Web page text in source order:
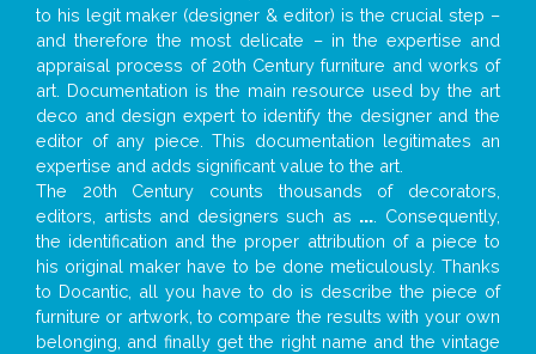
to his legit maker (designer & editor) is the crucial step –
and therefore the most delicate – in the expertise and
appraisal process of 20th Century furniture and works of
art. Documentation is the main resource used by the art
deco and design expert to identify the designer and the
editor of any piece. This documentation legitimates an
expertise and adds significant value to the art.
The 20th Century counts thousands of decorators,
editors, artists and designers such as ... . Consequently,
the identification and the proper attribution of a piece to
his original maker have to be done meticulously. Thanks
to Docantic, all you have to do is describe the piece of
furniture or artwork, to compare the results with your own
belonging, and finally get the right name and the vintage